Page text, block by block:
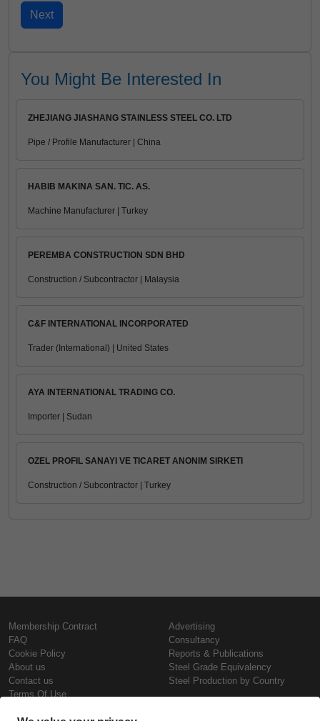
You Might Be Interested In
ZHEJIANG JIASHANG STAINLESS STEEL CO. LTD
Pipe / Profile Manufacturer | China
HABIB MAKINA SAN. TIC. AS.
Machine Manufacturer | Turkey
PEREMBA CONSTRUCTION SDN BHD
Construction / Subcontractor | Malaysia
C&F INTERNATIONAL INCORPORATED
Trader (International) | United States
AYA INTERNATIONAL TRADING CO.
Importer | Sudan
OZEL PROFIL SANAYI VE TICARET ANONIM SIRKETI
Construction / Subcontractor | Turkey
Membership Contract
FAQ
Cookie Policy
About us
Contact us
Terms Of Use
Advertising
Consultancy
Reports & Publications
Steel Grade Equivalency
Steel Production by Country